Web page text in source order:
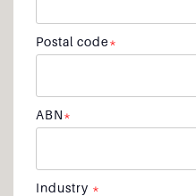
Postal code*
ABN*
Industry *